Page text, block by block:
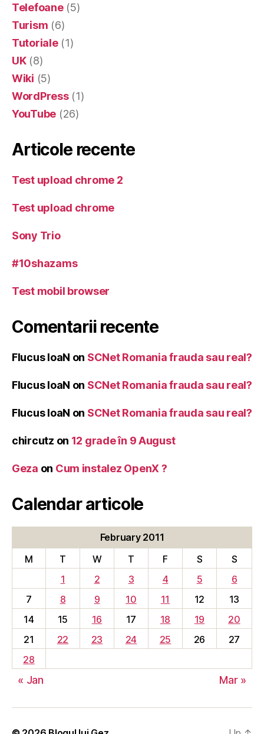
Telefoane(5)
Turism (6)
Tutoriale(1)
UK(8)
Wiki (5)
WordPress(1)
YouTube (26)
Articole recente
Test upload chrome 2
Test upload chrome
Sony Trio
#10shazams
Test mobil browser
Comentarii recente
Flucus IoaN on SCNet Romania frauda sau real?
Flucus IoaN on SCNet Romania frauda sau real?
Flucus IoaN on SCNet Romania frauda sau real?
chircutz on 12 grade în 9 August
Geza on Cum instalez OpenX ?
Calendar articole
February 2011
M
T W T F S
S
1
2 3 4 5
6
7
8 9 10 11 12
13
14
15 16 17 18 19
20
21
22 23 24 25 26
27
28
« Jan Mar »